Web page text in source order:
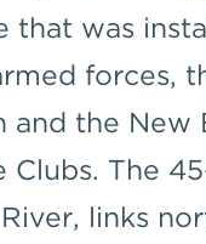
that was
forces,
and the New
The
links